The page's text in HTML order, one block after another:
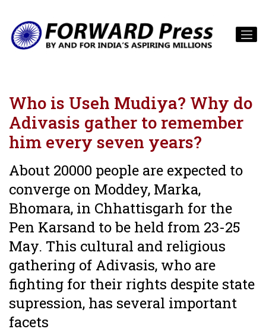
Who is Useh Mudiya? Why do
Adivasis gather to remember
him every seven years?
About 20000 people are expected to
converge on Moddey, Marka,
Bhomara, in Chhattisgarh for the
Pen Karsand to be held from 23-25
May. This cultural and religious
gathering of Adivasis, who are
fighting for their rights despite state
supression, has several important
facets